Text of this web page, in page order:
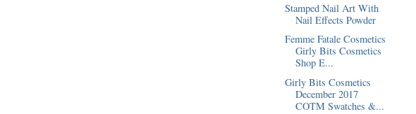
Stamped Nail Art With
Nail Effects Powder
Femme Fatale Cosmetics
Girly Bits Cosmetics
Shop E...
Girly Bits Cosmetics
December 2017
COTM Swatches &...